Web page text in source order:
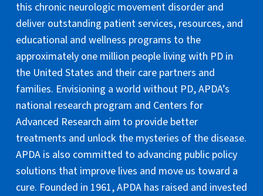
this chronic neurologic movement disorder and
deliver outstanding patient services, resources, and
educational and wellness programs to the
approximately one million people living with PD in
the United States and their care partners and
families. Envisioning a world without PD, APDA’s
national research program and Centers for
Advanced Research aim to provide better
treatments and unlock the mysteries of the disease.
APDA is also committed to advancing public policy
solutions that improve lives and move us toward a
cure. Founded in 1961, APDA has raised and invested